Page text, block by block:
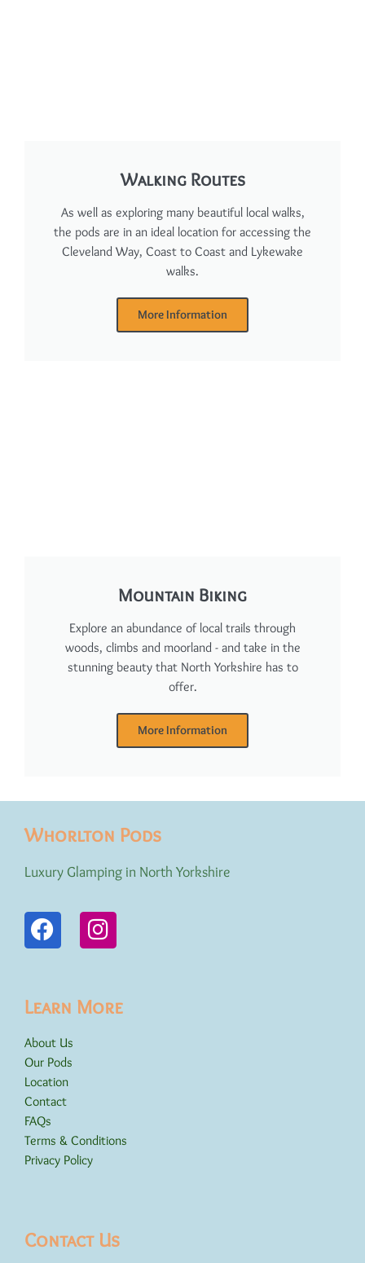
Walking Routes
As well as exploring many beautiful local walks,
the pods are in an ideal location for accessing the
Cleveland Way, Coast to Coast and Lykewake
walks.
More Information
Mountain Biking
Explore an abundance of local trails through
woods, climbs and moorland - and take in the
stunning beauty that North Yorkshire has to
offer.
More Information
Whorlton Pods
Luxury Glamping in North Yorkshire
Learn More
About Us
Our Pods
Location
Contact
FAQs
Terms & Conditions
Privacy Policy
Contact Us